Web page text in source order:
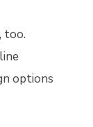
too.
options